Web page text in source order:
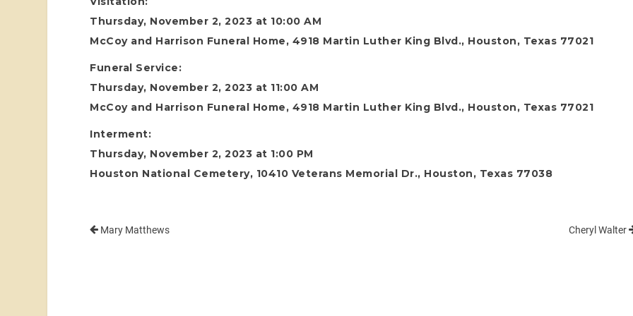
Thursday, November 2, 2023 at 10:00 AM
McCoy and Harrison Funeral Home, 4918 Martin Luther King Blvd., Houston, Texas 77021
Funeral Service:
Thursday, November 2, 2023 at 11:00 AM
McCoy and Harrison Funeral Home, 4918 Martin Luther King Blvd., Houston, Texas 77021
Interment:
Thursday, November 2, 2023 at 1:00 PM
Houston National Cemetery, 10410 Veterans Memorial Dr., Houston, Texas 77038
Mary Matthews Cheryl Walter